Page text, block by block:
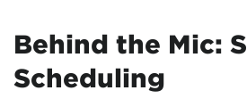
Behind the Mic:
Scheduling